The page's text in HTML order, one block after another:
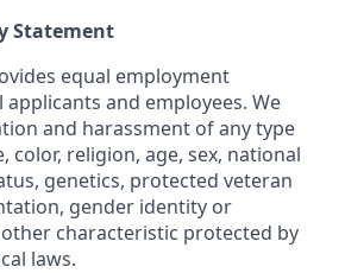
Statement
equal employment
and employees. We
and harassment of any type
color, religion, age, sex, national
genetics, protected veteran
gender identity or
characteristic protected by
laws.